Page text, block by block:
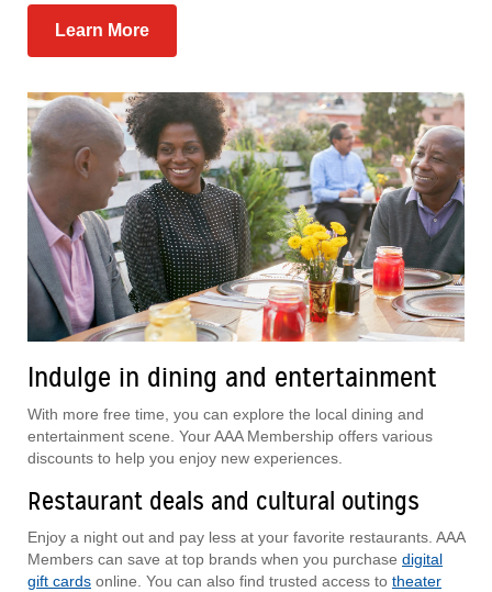
Learn More
Indulge in dining and entertainment
With more free time, you can explore the local dining and
entertainment scene. Your AAA Membership offers various
discounts to help you enjoy new experiences.
Restaurant deals and cultural outings
Enjoy a night out and pay less at your favorite restaurants. AAA
Members can save at top brands when you purchase digital
gift cards online. You can also find trusted access to theater